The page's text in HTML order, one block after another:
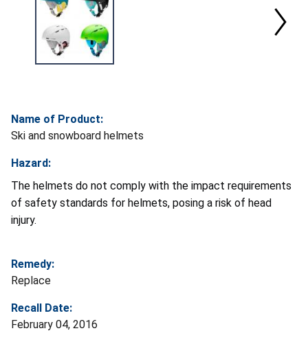
Name of Product:
Ski and snowboard helmets
Hazard:
The helmets do not comply with the impact requirements
of safety standards for helmets, posing a risk of head
injury.
Remedy:
Replace
Recall Date:
February 04, 2016